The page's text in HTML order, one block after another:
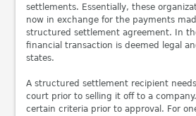
settlements. Essentially, these
now in exchange for the payments
structured settlement agreement. In
financial transaction is deemed legal
states.
A structured settlement recipient
court prior to selling it off to a
certain criteria prior to approval. For